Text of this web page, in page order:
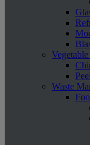
Vegetable
Waste